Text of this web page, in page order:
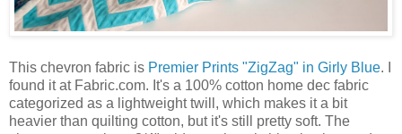
This chevron fabric is Premier Prints "ZigZag" in Girly Blue. I
found it at Fabric.com. It's a 100% cotton home dec fabric
categorized as a lightweight twill, which makes it a bit
heavier than quilting cotton, but it's still pretty soft. The